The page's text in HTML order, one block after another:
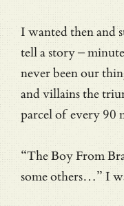
I wanted then and
tell a story –
never been our
and villains the
parcel of every 90
“The Boy From
some others…” I